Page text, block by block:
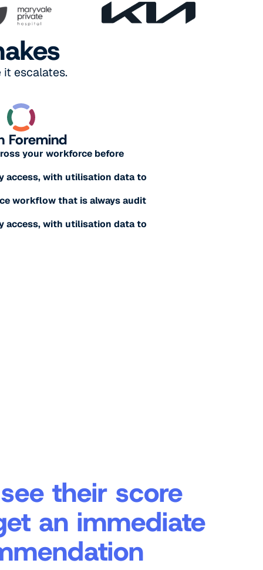
escalates.
Foremind
your workforce before
access, with utilisation data to
workflow that is always audit
access, with utilisation data to
their score
an immediate